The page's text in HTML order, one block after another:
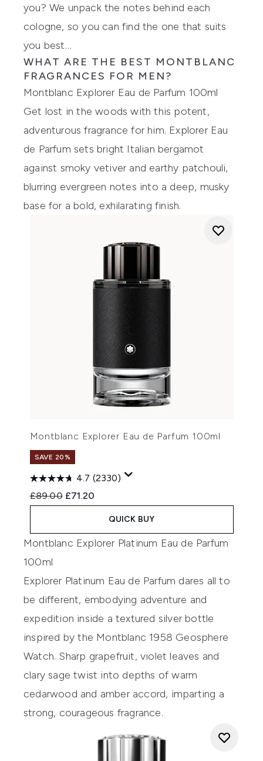
you? We unpack the notes behind each
cologne, so you can find the one that suits
you best…
WHAT ARE THE BEST MONTBLANC
FRAGRANCES FOR MEN?
Montblanc Explorer Eau de Parfum 100ml
Get lost in the woods with this potent,
adventurous fragrance for him. Explorer Eau
de Parfum sets bright Italian bergamot
against smoky vetiver and earthy patchouli,
blurring evergreen notes into a deep, musky
base for a bold, exhilarating finish.
Montblanc Explorer Eau de Parfum 100ml
SAVE 20%
4.7 (2330)
Recommended Retail Price:
£89.00 Current price:
£71.20
QUICK BUY
Montblanc Explorer Platinum Eau de Parfum
100ml
Explorer Platinum Eau de Parfum dares all to
be different, embodying adventure and
expedition inside a textured silver bottle
inspired by the Montblanc 1958 Geosphere
Watch. Sharp grapefruit, violet leaves and
clary sage twist into depths of warm
cedarwood and amber accord, imparting a
strong, courageous fragrance.